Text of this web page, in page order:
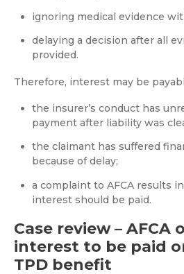
ignoring medical evidence
delaying a decision after all
provided.
Therefore, interest may be
the insurer’s conduct has
payment after liability was
the claimant has suffered
because of delay;
a complaint to AFCA results
interest should be paid.
Case review – AFCA
interest to be paid
TPD benefit